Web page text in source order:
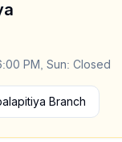
PM, Sun: Closed
Branch